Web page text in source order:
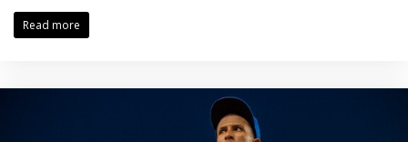
Read more